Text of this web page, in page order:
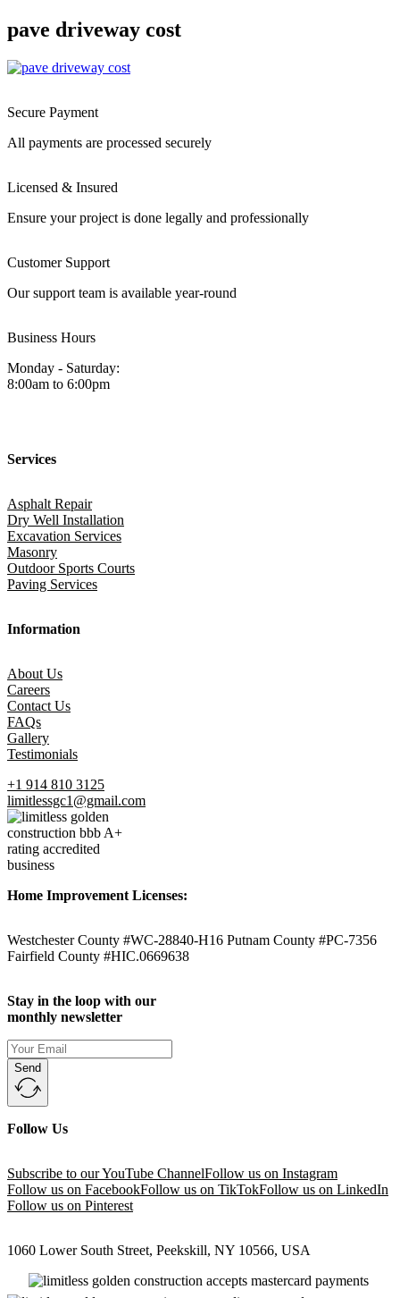
pave driveway cost
Secure Payment
All payments are processed securely
Licensed & Insured
Ensure your project is done legally and professionally
Customer Support
Our support team is available year-round
Business Hours
Monday - Saturday:
8:00am to 6:00pm
Services
Asphalt Repair
Dry Well Installation
Excavation Services
Masonry
Outdoor Sports Courts
Paving Services
Information
About Us
Careers
Contact Us
FAQs
Gallery
Testimonials
+1 914 810 3125
limitlessgc1@gmail.com
Home Improvement Licenses:
Westchester County #WC-28840-H16 Putnam County #PC-7356
Fairfield County #HIC.0669638
Stay in the loop with our
monthly newsletter
Send
Follow Us
Subscribe to our YouTube ChannelFollow us on Instagram
Follow us on FacebookFollow us on TikTokFollow us on LinkedIn
Follow us on Pinterest
1060 Lower South Street, Peekskill, NY 10566, USA